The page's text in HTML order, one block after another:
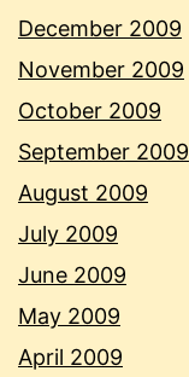
December 2009
November 2009
October 2009
September 2009
August 2009
July 2009
June 2009
May 2009
April 2009